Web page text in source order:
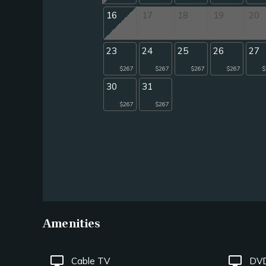
16 17 18 19 20
23
$267
24
$267
25
$267
26
$267
27
30
$267
31
$267
Amenities
tv Cable TV tv